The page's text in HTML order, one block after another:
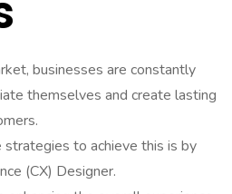
businesses are constantly
themselves and create lasting
to achieve this is by
(CX) Designer.